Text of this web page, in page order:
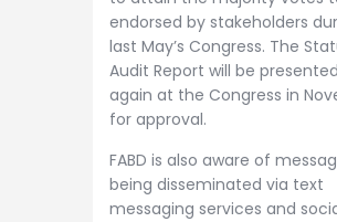
endorsed by stakeholders
last May’s Congress. The
Audit Report will be presented
again at the Congress in
for approval.
FABD is also aware of
being disseminated via text
messaging services and